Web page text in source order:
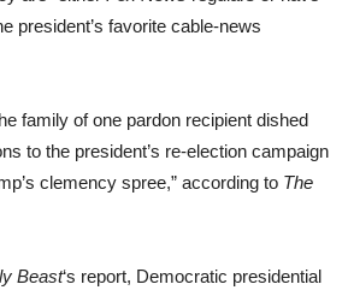
president’s favorite cable-news
family of one pardon recipient dished
to the president’s re-election campaign
clemency spree,” according to The
Beast‘s report, Democratic presidential